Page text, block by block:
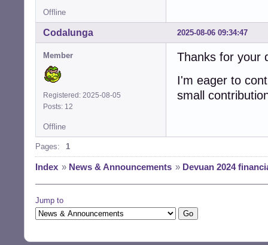
Offline
2025-08-06 09:34:47
Codalunga
Member
Registered: 2025-08-05
Posts: 12
Thanks for your
I'm eager to
small
Offline
Pages: 1
Index » News & Announcements » Devuan 2024
Jump to